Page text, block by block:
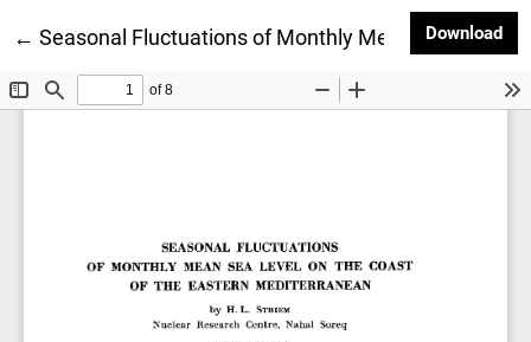
← Return to Article Details
Seasonal Fluctuations of Monthly Mean Sea Level
Download